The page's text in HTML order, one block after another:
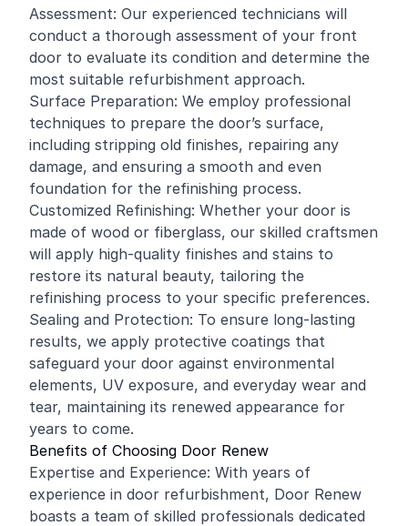
Assessment: Our experienced technicians will
conduct a thorough assessment of your front
door to evaluate its condition and determine the
most suitable refurbishment approach.
Surface Preparation: We employ professional
techniques to prepare the door’s surface,
including stripping old finishes, repairing any
damage, and ensuring a smooth and even
foundation for the refinishing process.
Customized Refinishing: Whether your door is
made of wood or fiberglass, our skilled craftsmen
will apply high-quality finishes and stains to
restore its natural beauty, tailoring the
refinishing process to your specific preferences.
Sealing and Protection: To ensure long-lasting
results, we apply protective coatings that
safeguard your door against environmental
elements, UV exposure, and everyday wear and
tear, maintaining its renewed appearance for
years to come.
Benefits of Choosing Door Renew
Expertise and Experience: With years of
experience in door refurbishment, Door Renew
boasts a team of skilled professionals dedicated